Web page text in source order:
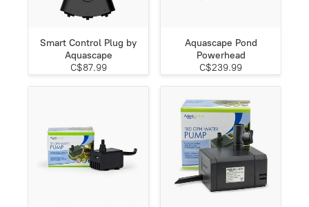
Smart Control Plug by
Aquascape
C$87.99
Aquascape Pond
Powerhead
C$239.99